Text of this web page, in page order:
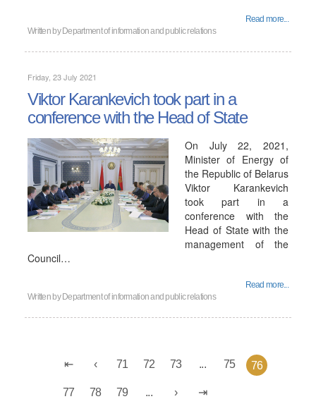
Read more...
Written by Department of information and public relations
Friday, 23 July 2021
Viktor Karankevich took part in a
conference with the Head of State
On July 22, 2021,
Minister of Energy of
the Republic of Belarus
Viktor Karankevich
took part in a
conference with the
Head of State with the
management of the
Council…
Read more...
Written by Department of information and public relations
71 72 73 ... 75 76
77 78 79 ...